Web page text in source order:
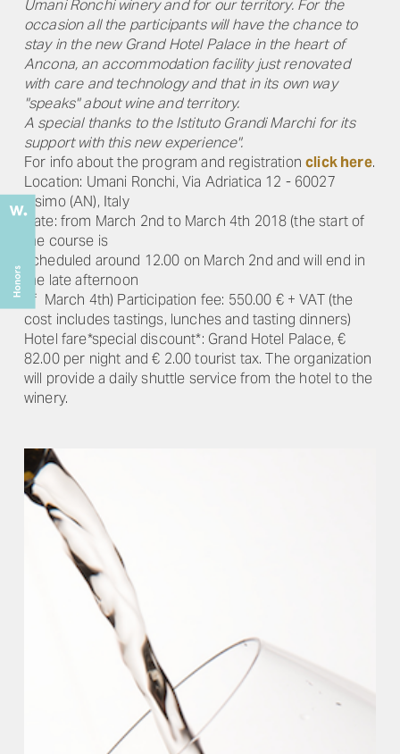
Umani Ronchi winery and for our territory. For the
occasion all the participants will have the chance to
stay in the new Grand Hotel Palace in the heart of
Ancona, an accommodation facility just renovated
with care and technology and that in its own way
"speaks" about wine and territory.
A special thanks to the Istituto Grandi Marchi for its
support with this new experience".
For info about the program and registrationclick here.
Location: Umani Ronchi, Via Adriatica 12 - 60027
Osimo (AN), Italy
Date: from March 2nd to March 4th 2018 (the start of
the course is
scheduled around 12.00 on March 2nd and will end in
the late afternoon
of March 4th) Participation fee: 550.00 € + VAT (the
cost includes tastings, lunches and tasting dinners)
Hotel fare*special discount*: Grand Hotel Palace, €
82.00 per night and € 2.00 tourist tax. The organization
will provide a daily shuttle service from the hotel to the
winery.